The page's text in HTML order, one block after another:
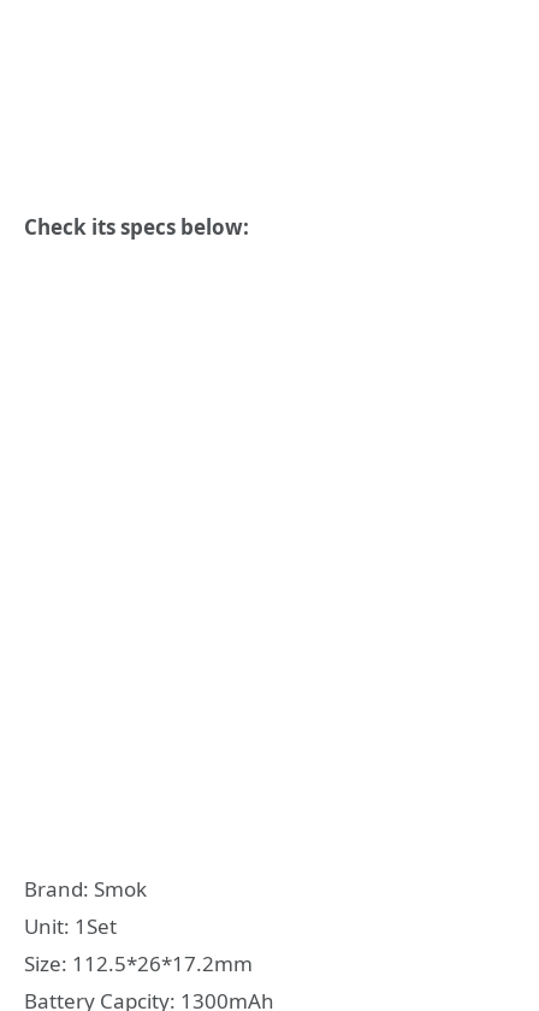
Check its specs below:
Brand: Smok
Unit: 1Set
Size: 112.5*26*17.2mm
Battery Capcity: 1300mAh